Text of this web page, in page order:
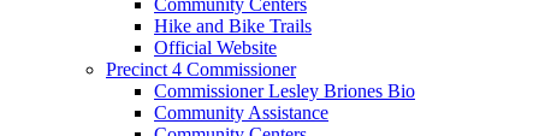
Hike and Bike Trails
Official Website
Precinct 4 Commissioner
Commissioner Lesley Briones Bio
Community Assistance